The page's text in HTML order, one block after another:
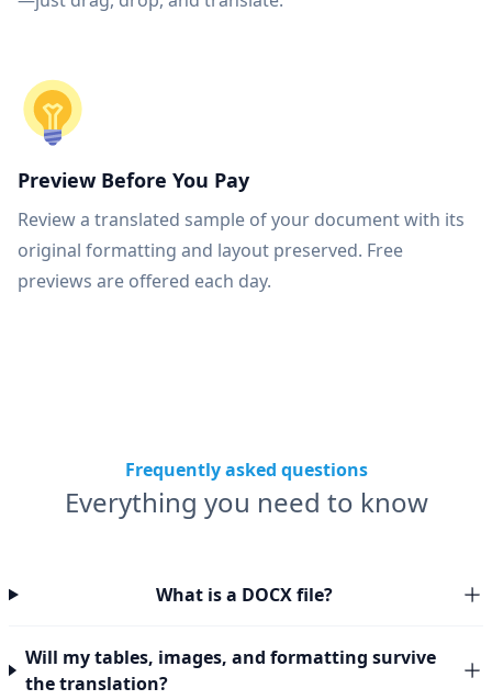
Preview Before You Pay
Review a translated sample of your document with its
original formatting and layout preserved. Free
previews are offered each day.
Frequently asked questions
Everything you need to know
What is a DOCX file?
Will my tables, images, and formatting survive
the translation?